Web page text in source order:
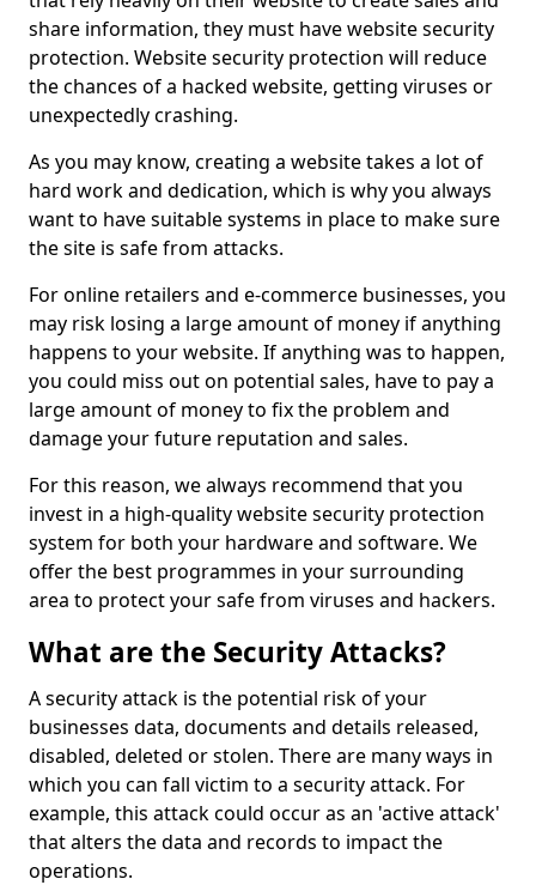
share information, they must have website security
protection. Website security protection will reduce
the chances of a hacked website, getting viruses or
unexpectedly crashing.
As you may know, creating a website takes a lot of
hard work and dedication, which is why you always
want to have suitable systems in place to make sure
the site is safe from attacks.
For online retailers and e-commerce businesses, you
may risk losing a large amount of money if anything
happens to your website. If anything was to happen,
you could miss out on potential sales, have to pay a
large amount of money to fix the problem and
damage your future reputation and sales.
For this reason, we always recommend that you
invest in a high-quality website security protection
system for both your hardware and software. We
offer the best programmes in your surrounding
area to protect your safe from viruses and hackers.
What are the Security Attacks?
A security attack is the potential risk of your
businesses data, documents and details released,
disabled, deleted or stolen. There are many ways in
which you can fall victim to a security attack. For
example, this attack could occur as an 'active attack'
that alters the data and records to impact the
operations.